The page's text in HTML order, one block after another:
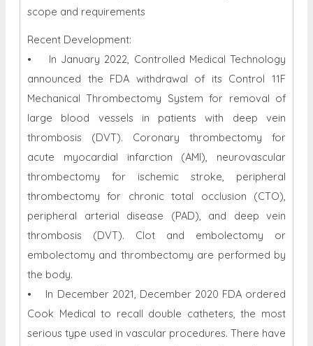
scope and requirements
Recent Development:
• In January 2022, Controlled Medical Technology
announced the FDA withdrawal of its Control 11F
Mechanical Thrombectomy System for removal of
large blood vessels in patients with deep vein
thrombosis (DVT). Coronary thrombectomy for
acute myocardial infarction (AMI), neurovascular
thrombectomy for ischemic stroke, peripheral
thrombectomy for chronic total occlusion (CTO),
peripheral arterial disease (PAD), and deep vein
thrombosis (DVT). Clot and embolectomy or
embolectomy and thrombectomy are performed by
the body.
• In December 2021, December 2020 FDA ordered
Cook Medical to recall double catheters, the most
serious type used in vascular procedures. There have